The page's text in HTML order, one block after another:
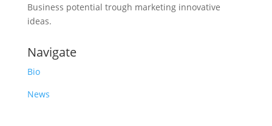
Business potential trough marketing innovative
ideas.
Navigate
Bio
News